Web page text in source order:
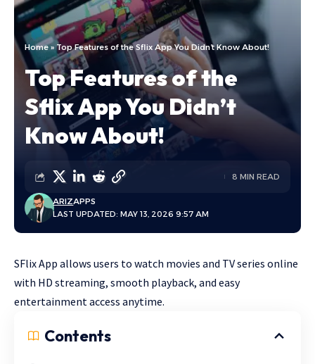
Home»Top Features of the Sflix App You Didn’t Know About!
Top Features of the
Sflix App You Didn’t
Know About!
LAST UPDATED: MAY 13, 2026 9:57 AM
ARIZAPPS
8 MIN READ
SFlix App allows users to watch movies and TV series online
with HD streaming, smooth playback, and easy
entertainment access anytime.
Contents